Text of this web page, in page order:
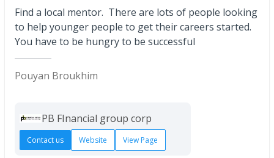
Find a local mentor. There are lots of people looking
to help younger people to get their careers started.
You have to be hungry to be successful
Pouyan Broukhim
PB FInancial group corp
Contact us Website View Page